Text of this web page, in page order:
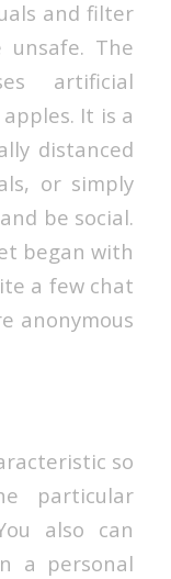
and filter
unsafe. The
artificial
It is a
distanced
or simply
be social.
began with
a few chat
anonymous
so
particular
also can
a personal